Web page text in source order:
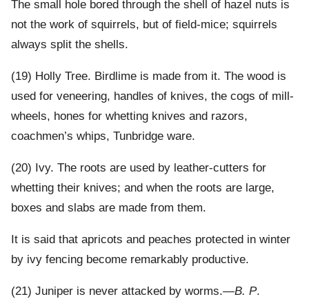
The small hole bored through the shell of hazel nuts is
not the work of squirrels, but of field-mice; squirrels
always split the shells.
(19) Holly Tree. Birdlime is made from it. The wood is
used for veneering, handles of knives, the cogs of mill-
wheels, hones for whetting knives and razors,
coachmen’s whips, Tunbridge ware.
(20) Ivy. The roots are used by leather-cutters for
whetting their knives; and when the roots are large,
boxes and slabs are made from them.
It is said that apricots and peaches protected in winter
by ivy fencing become remarkably productive.
(21) Juniper is never attacked by worms.—B. P.